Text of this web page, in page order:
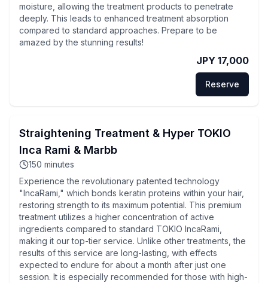
moisture, allowing the treatment products to penetrate
deeply. This leads to enhanced treatment absorption
compared to standard approaches. Prepare to be
amazed by the stunning results!
JPY 17,000
Reserve
Straightening Treatment & Hyper TOKIO
Inca Rami & Marbb
150 minutes
Experience the revolutionary patented technology
"IncaRami," which bonds keratin proteins within your hair,
restoring strength to its maximum potential. This premium
treatment utilizes a higher concentration of active
ingredients compared to standard TOKIO IncaRami,
making it our top-tier service. Unlike other treatments, the
results of this service are long-lasting, with effects
expected to endure for about a month after just one
session. It is especially recommended for those with high-